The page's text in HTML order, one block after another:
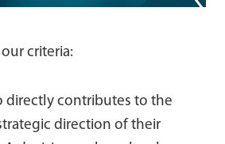
criteria:
directly contributes to the
direction of their